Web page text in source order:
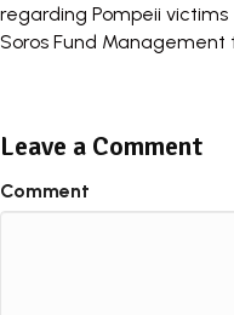
navigation
regarding Pompeii victims
Soros Fund
Leave a Comment
Comment